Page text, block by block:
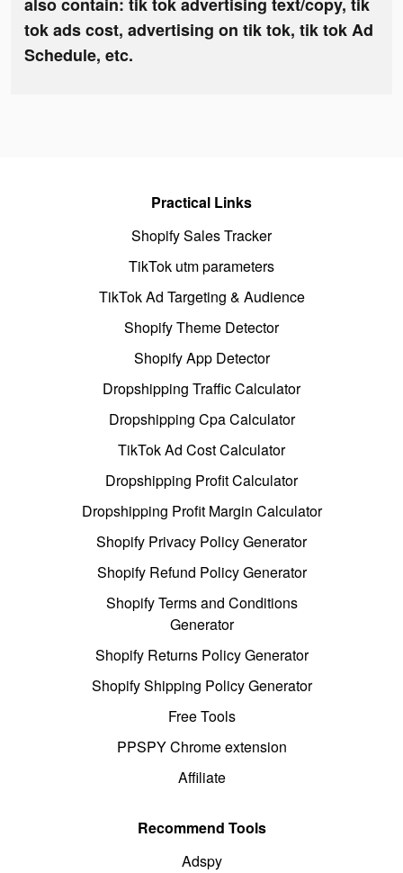
also contain: tik tok advertising text/copy, tik
tok ads cost, advertising on tik tok, tik tok Ad
Schedule, etc.
Practical Links
Shopify Sales Tracker
TikTok utm parameters
TikTok Ad Targeting & Audience
Shopify Theme Detector
Shopify App Detector
Dropshipping Traffic Calculator
Dropshipping Cpa Calculator
TikTok Ad Cost Calculator
Dropshipping Profit Calculator
Dropshipping Profit Margin Calculator
Shopify Privacy Policy Generator
Shopify Refund Policy Generator
Shopify Terms and Conditions
Generator
Shopify Returns Policy Generator
Shopify Shipping Policy Generator
Free Tools
PPSPY Chrome extension
Affiliate
Recommend Tools
Adspy